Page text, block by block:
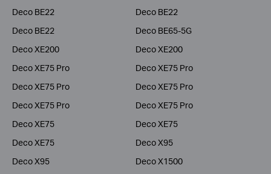
Deco BE22
Deco BE22
Deco BE22
Deco BE65-5G
Deco XE200
Deco XE200
Deco XE75 Pro
Deco XE75 Pro
Deco XE75 Pro
Deco XE75 Pro
Deco XE75 Pro
Deco XE75 Pro
Deco XE75
Deco XE75
Deco XE75
Deco X95
Deco X95
Deco X1500